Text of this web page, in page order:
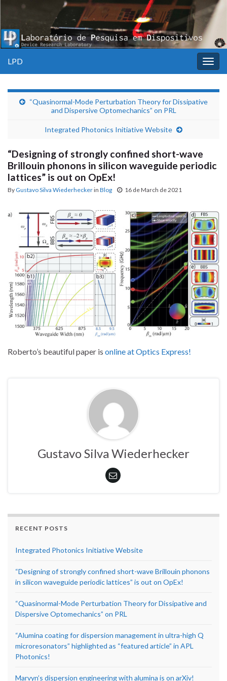
LPD
“Quasinormal-Mode Perturbation Theory for Dissipative
and Dispersive Optomechanics” on PRL
Integrated Photonics Initiative Website
“Designing of strongly confined short-wave
Brillouin phonons in silicon waveguide periodic
lattices” is out on OpEx!
By Gustavo Silva Wiederheckerin Blog 16 de March de 2021
Roberto’s beautiful paper is online at Optics Express!
Gustavo Silva Wiederhecker
RECENT POSTS
Integrated Photonics Initiative Website
“Designing of strongly confined short-wave Brillouin phonons
in silicon waveguide periodic lattices” is out on OpEx!
“Quasinormal-Mode Perturbation Theory for Dissipative and
Dispersive Optomechanics” on PRL
“Alumina coating for dispersion management in ultra-high Q
microresonators” highlighted as “featured article” in APL
Photonics!
Marvyn’s dispersion engineering with alumina is on arXiv!